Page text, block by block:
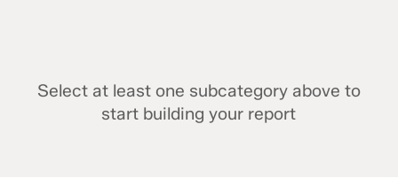
Select at least one subcategory above to
start building your report